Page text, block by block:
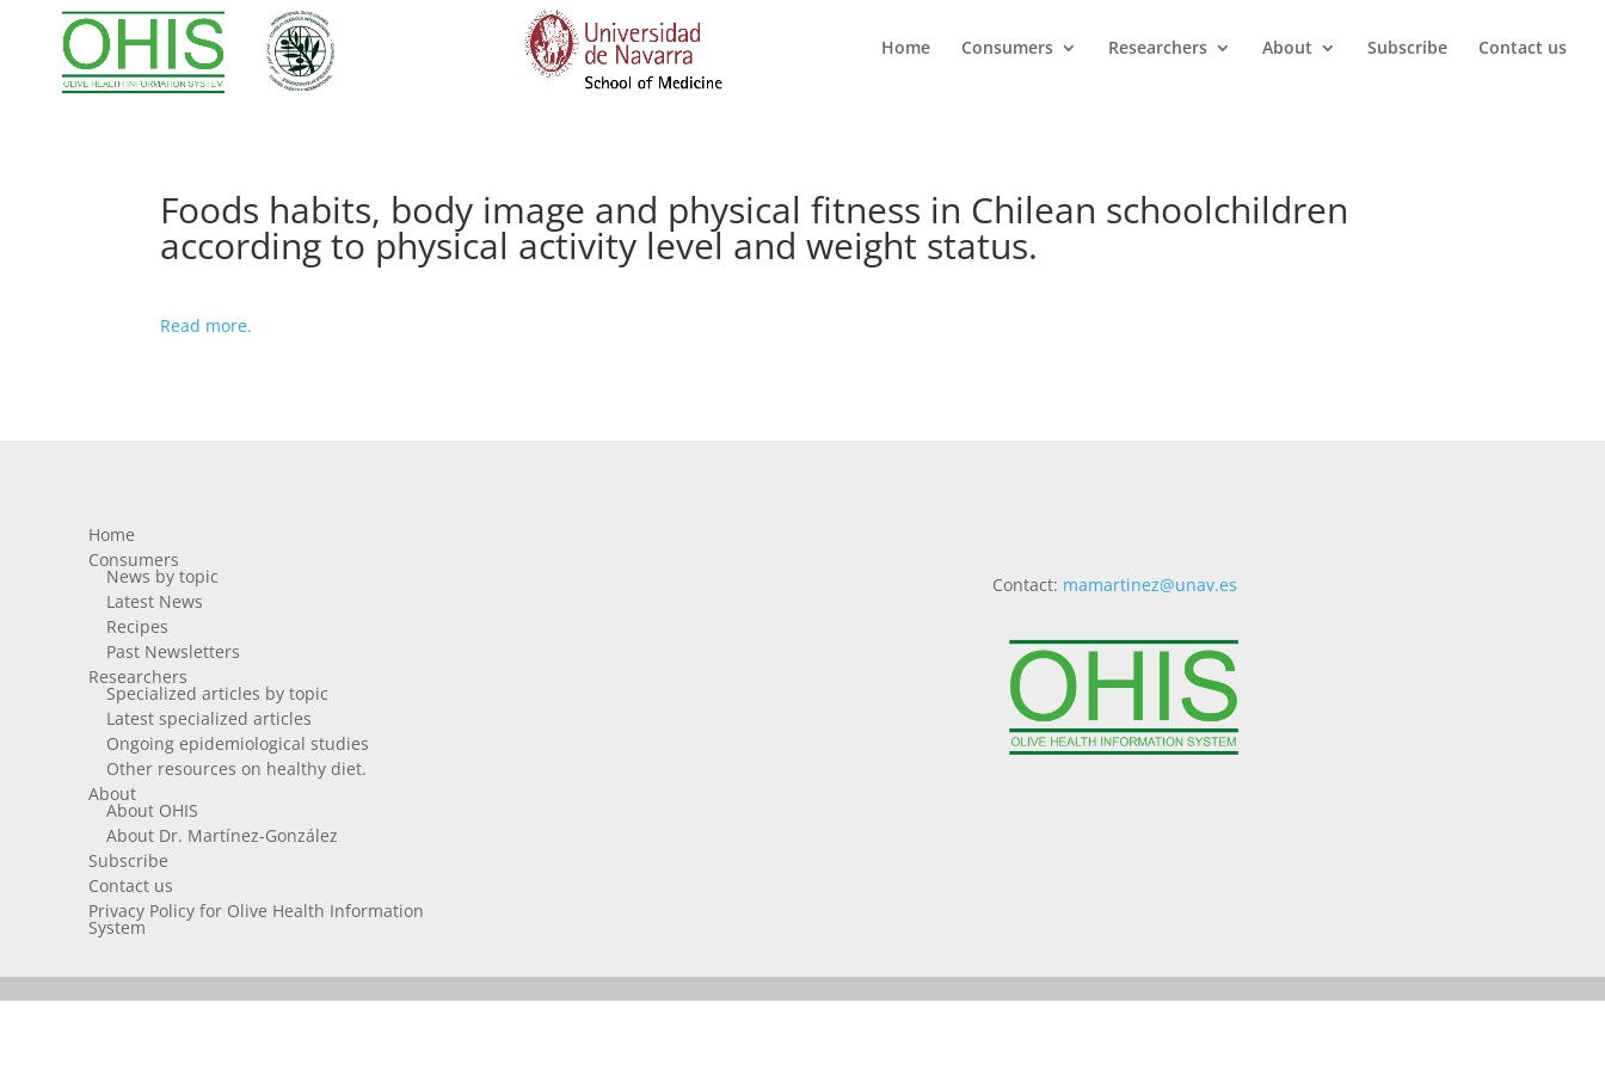
Home Consumers Researchers About Subscribe Contact us
Foods habits, body image and physical fitness in Chilean schoolchildren
according to physical activity level and weight status.
Read more.
Home
Consumers
News by topic
Latest News
Recipes
Past Newsletters
Researchers
Specialized articles by topic
Latest specialized articles
Ongoing epidemiological studies
Other resources on healthy diet.
About
About OHIS
About Dr. Martínez-González
Subscribe
Contact us
Privacy Policy for Olive Health Information
System
Contact: mamartinez@unav.es